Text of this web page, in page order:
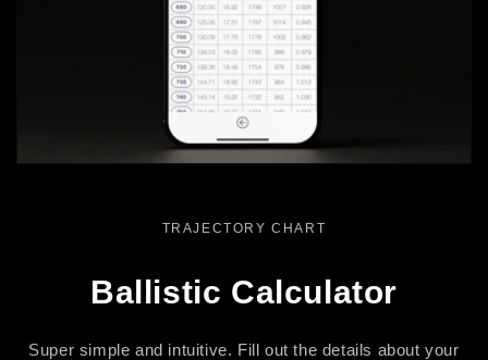
TRAJECTORY CHART
Ballistic Calculator
Super simple and intuitive. Fill out the details about your